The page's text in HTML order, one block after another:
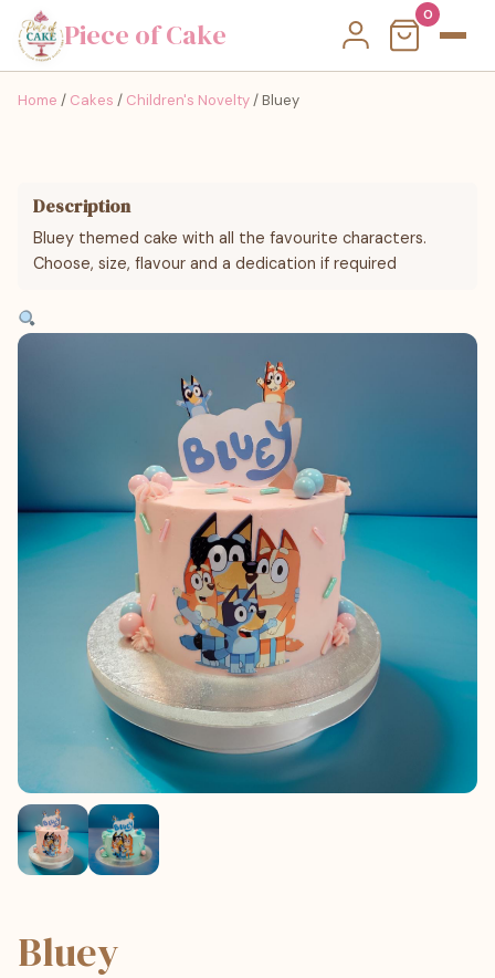
Piece of Cake
0
Home / Cakes / Children's Novelty/ Bluey
Description
Bluey themed cake with all the favourite characters.
Choose, size, flavour and a dedication if required
Bluey